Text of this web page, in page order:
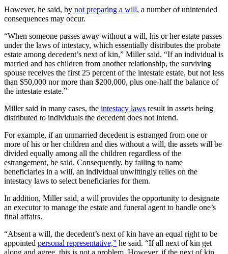
However, he said, by not preparing a will, a number of unintended
consequences may occur.
“When someone passes away without a will, his or her estate passes
under the laws of intestacy, which essentially distributes the probate
estate among decedent’s next of kin,” Miller said. “If an individual is
married and has children from another relationship, the surviving
spouse receives the first 25 percent of the intestate estate, but not less
than $50,000 nor more than $200,000, plus one-half the balance of
the intestate estate.”
Miller said in many cases, the intestacy laws result in assets being
distributed to individuals the decedent does not intend.
For example, if an unmarried decedent is estranged from one or
more of his or her children and dies without a will, the assets will be
divided equally among all the children regardless of the
estrangement, he said. Consequently, by failing to name
beneficiaries in a will, an individual unwittingly relies on the
intestacy laws to select beneficiaries for them.
In addition, Miller said, a will provides the opportunity to designate
an executor to manage the estate and funeral agent to handle one’s
final affairs.
“Absent a will, the decedent’s next of kin have an equal right to be
appointed personal representative,” he said. “If all next of kin get